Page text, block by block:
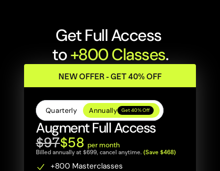
Get Full Access
to +800 Classes.
NEW OFFER - GET 40% OFF
Quarterly Annually Get 40% Off
Augment Full Access
+800 Masterclasses
$97$58 per month
Billed annually at $699, cancel anytime. (Save $468)